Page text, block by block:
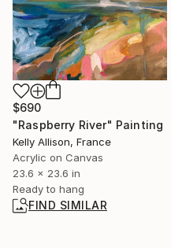
$690
"Raspberry River" Painting
Kelly Allison, France
Acrylic on Canvas
23.6 x 23.6 in
Ready to hang
FIND SIMILAR